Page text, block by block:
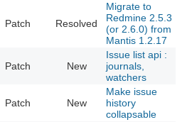
Patch Resolved
Migrate to
Redmine 2.5.3
(or 2.6.0) from
Mantis 1.2.17
Patch New
Issue list api :
journals,
watchers
Patch New
Make issue
history
collapsable